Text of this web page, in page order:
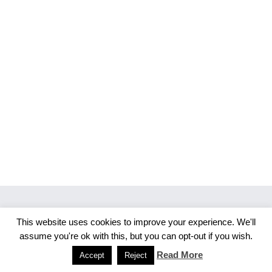
Copyright 2026 Merlijn S. Photography
FacebookInstagram
This website uses cookies to improve your experience. We'll
assume you're ok with this, but you can opt-out if you wish.
Accept Reject Read More